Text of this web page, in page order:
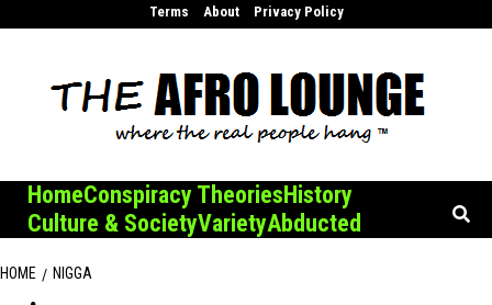
Terms About Privacy Policy
HomeConspiracy TheoriesHistory
Culture & SocietyVarietyAbducted
HOME NIGGA